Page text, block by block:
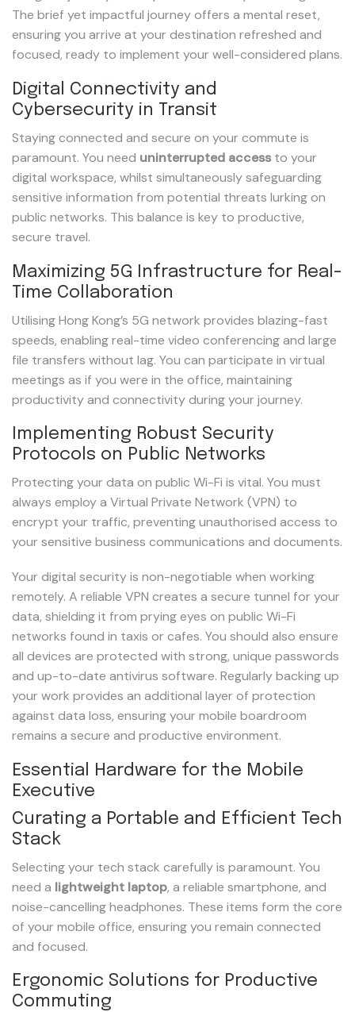
The brief yet impactful journey offers a mental reset,
ensuring you arrive at your destination refreshed and
focused, ready to implement your well-considered plans.
Digital Connectivity and
Cybersecurity in Transit
Staying connected and secure on your commute is
paramount. You need uninterrupted accessto your
digital workspace, whilst simultaneously safeguarding
sensitive information from potential threats lurking on
public networks. This balance is key to productive,
secure travel.
Maximizing 5G Infrastructure for Real-
Time Collaboration
Utilising Hong Kong’s 5G network provides blazing-fast
speeds, enabling real-time video conferencing and large
file transfers without lag. You can participate in virtual
meetings as if you were in the office, maintaining
productivity and connectivity during your journey.
Implementing Robust Security
Protocols on Public Networks
Protecting your data on public Wi-Fi is vital. You must
always employ a Virtual Private Network (VPN) to
encrypt your traffic, preventing unauthorised access to
your sensitive business communications and documents.
Your digital security is non-negotiable when working
remotely. A reliable VPN creates a secure tunnel for your
data, shielding it from prying eyes on public Wi-Fi
networks found in taxis or cafes. You should also ensure
all devices are protected with strong, unique passwords
and up-to-date antivirus software. Regularly backing up
your work provides an additional layer of protection
against data loss, ensuring your mobile boardroom
remains a secure and productive environment.
Essential Hardware for the Mobile
Executive
Curating a Portable and Efficient Tech
Stack
Selecting your tech stack carefully is paramount. You
need a lightweight laptop, a reliable smartphone, and
noise-cancelling headphones. These items form the core
of your mobile office, ensuring you remain connected
and focused.
Ergonomic Solutions for Productive
Commuting